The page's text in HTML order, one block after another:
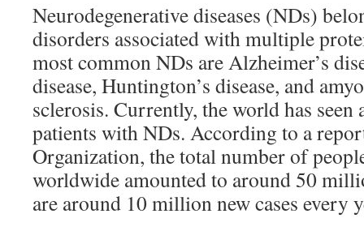
Neurodegenerative diseases (NDs)
disorders associated with multiple
most common NDs are Alzheimer’s
disease, Huntington’s disease, and
sclerosis. Currently, the world has seen
patients with NDs. According to a
Organization, the total number of
worldwide amounted to around 50
are around 10 million new cases every